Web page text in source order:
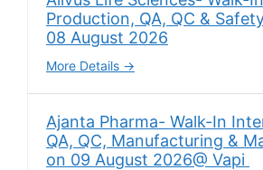
Production, QA, QC &
08 August 2026
More Details
Ajanta Pharma- Walk-In
QA, QC, Manufacturing &
on 09 August 2026@ Vapi